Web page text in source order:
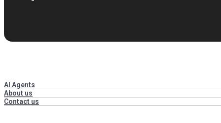
AI Agents
About us
Contact us